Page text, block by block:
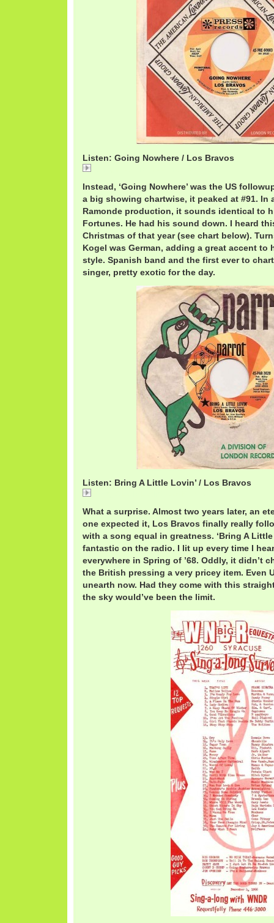
Listen: Going Nowhere / Los Bravos
Instead, ‘Going Nowhere’ was the US
a big showing chartwise, it peaked at #91. In
Ramonde production, it sounds identical to
Fortunes. He had his sound down. I heard
Christmas of that year (see chart below).
Kogel was German, adding a great accent to
style. Spanish band and the first ever to
singer, pretty exotic for the day.
Listen: Bring A Little Lovin’ / Los Bravos
What a surprise. Almost two years later, an
one expected it, Los Bravos finally really
with a song equal in greatness. ‘Bring A
fantastic on the radio. I lit up every time I
everywhere in Spring of ’68. Oddly, it didn’t
the British pressing a very pricey item. Even
unearth now. Had they come with this
the sky would’ve been the limit.